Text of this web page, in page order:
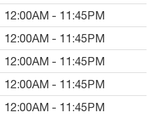
12:00AM - 11:45PM
12:00AM - 11:45PM
12:00AM - 11:45PM
12:00AM - 11:45PM
12:00AM - 11:45PM